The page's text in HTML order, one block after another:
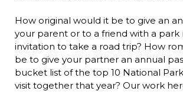
How original would it be to give an
your parent or to a friend with a park
invitation to take a road trip? How
be to give your partner an annual
bucket list of the top 10 National
visit together that year? Our work